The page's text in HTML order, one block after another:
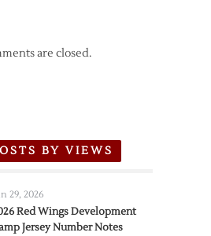
are closed.
BY VIEWS
29, 2026
Red Wings Development
Jersey Number Notes